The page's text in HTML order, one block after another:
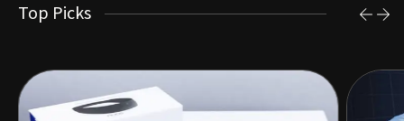
Top Picks